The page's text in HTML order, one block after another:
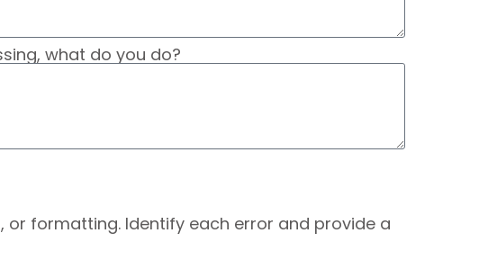
what do you do?
formatting. Identify each error and provide a